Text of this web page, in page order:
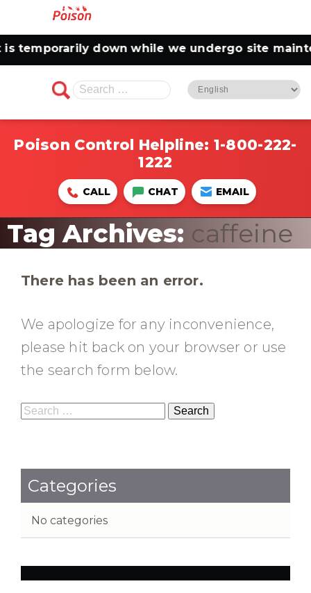
down while we undergo site
Search
for:
Poison Control Helpline: 1-800-222-
1222
CALL CHAT EMAIL
Tag Archives: caffeine
There has been an error.
We apologize for any inconvenience,
please hit back on your browser or use
the search form below.
Search
for:
Categories
No categories